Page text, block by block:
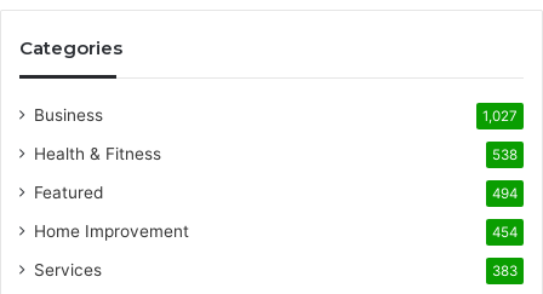
Categories
Business 1,027
Health & Fitness 538
Featured 494
Home Improvement 454
Services 383